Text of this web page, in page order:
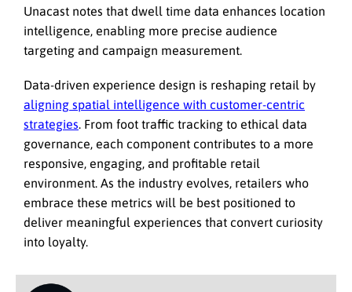
Unacast notes that dwell time data enhances location
intelligence, enabling more precise audience
targeting and campaign measurement.
Data-driven experience design is reshaping retail by
aligning spatial intelligence with customer-centric
strategies. From foot traffic tracking to ethical data
governance, each component contributes to a more
responsive, engaging, and profitable retail
environment. As the industry evolves, retailers who
embrace these metrics will be best positioned to
deliver meaningful experiences that convert curiosity
into loyalty.